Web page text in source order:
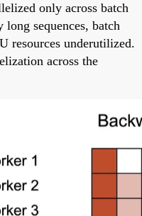
only across batch
long sequences, batch
resources underutilized.
across the